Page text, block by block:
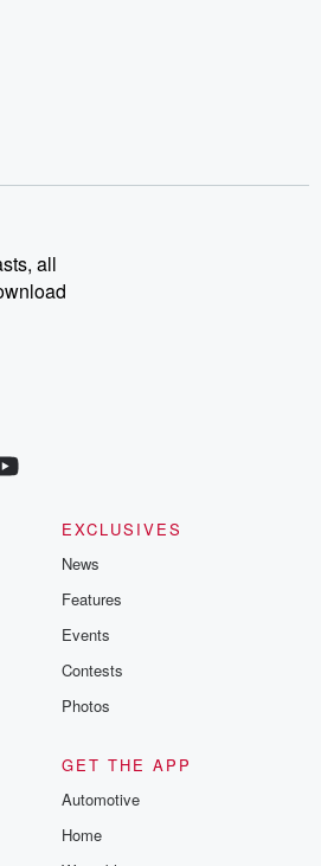
all
EXCLUSIVES
News
Features
Events
Contests
Photos
GET THE APP
Automotive
Home